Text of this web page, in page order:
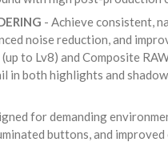
- Achieve consistent,
noise reduction, and
to Lv8) and Composite
in both highlights and
for demanding
buttons, and improved